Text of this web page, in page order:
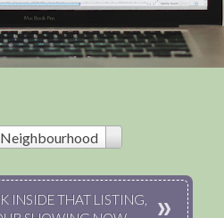
INSIDE THAT LISTING,